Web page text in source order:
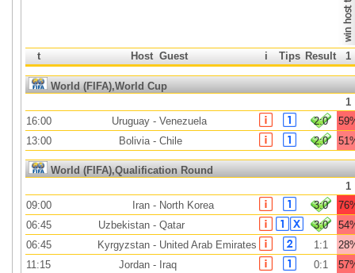
t Host Guest i Tips Result 1
World (FIFA),World Cup
1
16:00
Uruguay - Venezuela 2:0
13:00
Bolivia- Chile 2:0
World (FIFA),Qualification Round
1
09:00
Iran - North Korea 3:0
06:45
Uzbekistan - Qatar 3:0
06:45
Kyrgyzstan - United Arab Emirates 1:1
11:15
Jordan - Iraq 0:1